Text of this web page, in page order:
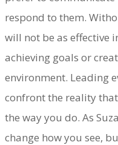
respond to them.
will not be as effective
achieving goals or
environment. Leading
confront the reality
the way you do. As
change how you see,